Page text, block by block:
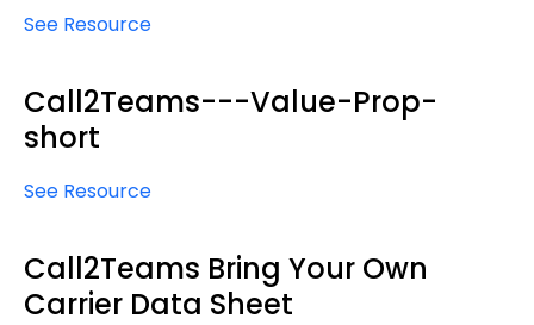
See Resource
Call2Teams---Value-Prop-
short
See Resource
Call2Teams Bring Your Own
Carrier Data Sheet